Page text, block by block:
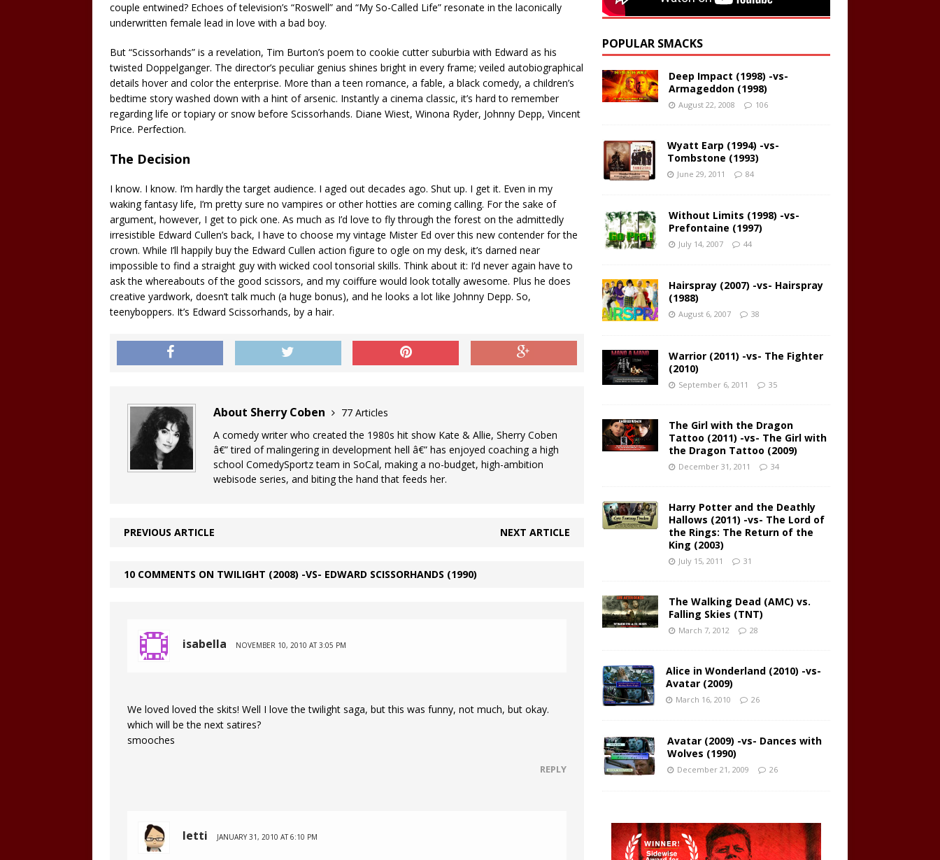
couple entwined? Echoes of television’s “Roswell” and “My So-Called Life” resonate in the laconically
underwritten female lead in love with a bad boy.
But “Scissorhands” is a revelation, Tim Burton’s poem to cookie cutter suburbia with Edward as his
twisted Doppelganger. The director’s peculiar genius shines bright in every frame; veiled autobiographical
details hover and color the enterprise. More than a teen romance, a fable, a black comedy, a children’s
bedtime story washed down with a hint of arsenic. Instantly a cinema classic, it’s hard to remember
regarding life or topiary or snow before Scissorhands. Diane Wiest, Winona Ryder, Johnny Depp, Vincent
Price. Perfection.
The Decision
I know. I know. I’m hardly the target audience. I aged out decades ago. Shut up. I get it. Even in my
waking fantasy life, I’m pretty sure no vampires or other hotties are coming calling. For the sake of
argument, however, I get to pick one. As much as I’d love to fly through the forest on the admittedly
irresistible Edward Cullen’s back, I have to choose my vintage Mister Ed over this new contender for the
crown. While I’ll happily buy the Edward Cullen action figure to ogle on my desk, it’s darned near
impossible to find a straight guy with wicked cool tonsorial skills. Think about it: I’d never again have to
ask the whereabouts of the good scissors, and my coiffure would look totally awesome. Plus he does
creative yardwork, doesn’t talk much (a huge bonus), and he looks a lot like Johnny Depp. So,
teenyboppers. It’s Edward Scissorhands, by a hair.
About Sherry Coben
77 Articles
A comedy writer who created the 1980s hit show Kate & Allie, Sherry Coben
â€” tired of malingering in development hell â€” has enjoyed coaching a high
school ComedySportz team in SoCal, making a no-budget, high-ambition
webisode series, and biting the hand that feeds her.
PREVIOUS ARTICLE NEXT ARTICLE
10 COMMENTS ON TWILIGHT (2008) -VS- EDWARD SCISSORHANDS (1990)
isabella NOVEMBER 10, 2010 AT 3:05 PM
We loved loved the skits! Well I love the twilight saga, but this was funny, not much, but okay.
which will be the next satires?
smooches
REPLY
letti JANUARY 31, 2010 AT 6:10 PM
POPULAR SMACKS
Deep Impact (1998) -vs-
Armageddon (1998)
August 22, 2008 106
Wyatt Earp (1994) -vs-
Tombstone (1993)
June 29, 2011 84
Without Limits (1998) -vs-
Prefontaine (1997)
July 14, 2007 44
Hairspray (2007) -vs- Hairspray
(1988)
August 6, 2007 38
Warrior (2011) -vs- The Fighter
(2010)
September 6, 2011 35
The Girl with the Dragon
Tattoo (2011) -vs- The Girl with
the Dragon Tattoo (2009)
December 31, 2011 34
Harry Potter and the Deathly
Hallows (2011) -vs- The Lord of
the Rings: The Return of the
King (2003)
July 15, 2011 31
The Walking Dead (AMC) vs.
Falling Skies (TNT)
March 7, 2012 28
Alice in Wonderland (2010) -vs-
Avatar (2009)
March 16, 2010 26
Avatar (2009) -vs- Dances with
Wolves (1990)
December 21, 2009 26